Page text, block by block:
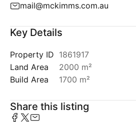
mail@mckimms.com.au
Key Details
Property ID 1861917
Land Area
2000 m²
Build Area
1700 m²
Share this listing